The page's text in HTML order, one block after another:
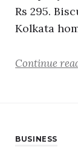
Rs 295.
Kolkata
Continue
BUSINESS